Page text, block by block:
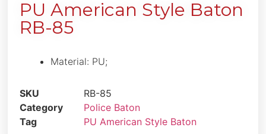
PU American Style Baton
RB-85
Material: PU;
SKU
RB-85
Category
Police Baton
Tag
PU American Style Baton